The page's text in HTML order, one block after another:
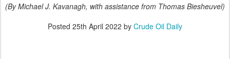
(By Michael J. Kavanagh, with assistance from Thomas Biesheuvel)
Posted 25th April 2022 by Crude Oil Daily